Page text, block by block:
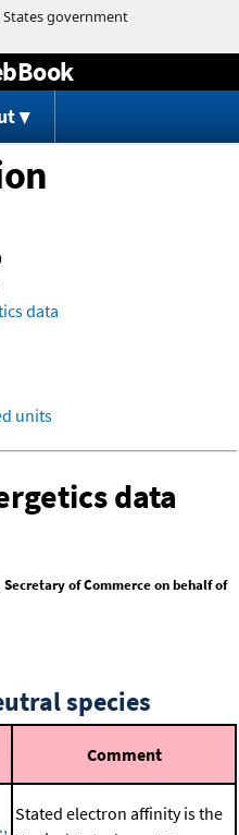
data
units
data
Secretary of Commerce on behalf of
species
Comment
Stated electron affinity is the